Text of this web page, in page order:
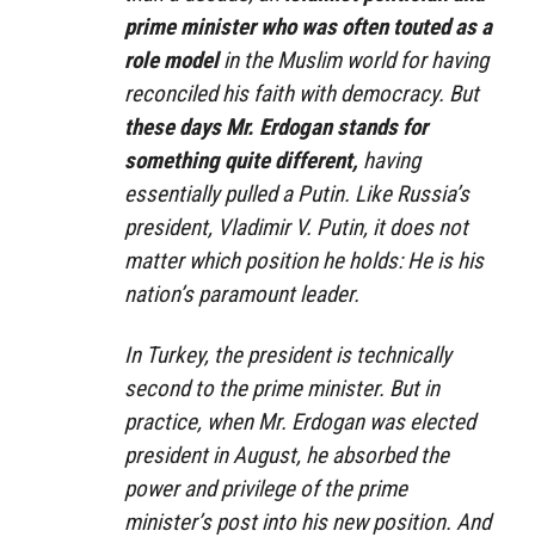
prime minister who was often touted as a
role modelin the Muslim world for having
reconciled his faith with democracy. But
these days Mr. Erdogan stands for
something quite different, having
essentially pulled a Putin. Like Russia’s
president, Vladimir V. Putin, it does not
matter which position he holds: He is his
nation’s paramount leader.
In Turkey, the president is technically
second to the prime minister. But in
practice, when Mr. Erdogan was elected
president in August, he absorbed the
power and privilege of the prime
minister’s post into his new position. And